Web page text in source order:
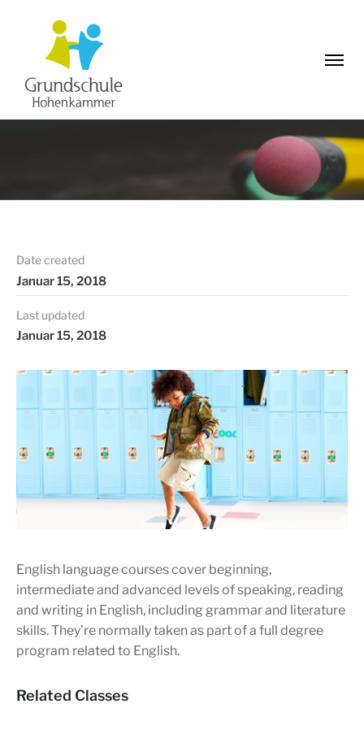
Date created
Januar 15, 2018
Last updated
Januar 15, 2018
English language courses cover beginning,
intermediate and advanced levels of speaking, reading
and writing in English, including grammar and literature
skills. They’re normally taken as part of a full degree
program related to English.
Related Classes